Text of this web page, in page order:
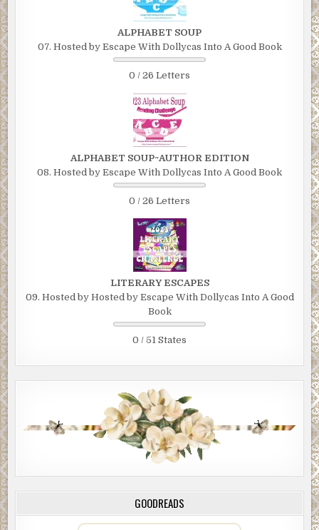
ALPHABET SOUP
07. Hosted by Escape With Dollycas Into A Good Book
0 / 26 Letters
ALPHABET SOUP~AUTHOR EDITION
08. Hosted by Escape With Dollycas Into A Good Book
0 / 26 Letters
LITERARY ESCAPES
09. Hosted by Hosted by Escape With Dollycas Into A Good
Book
0 / 51 States
GOODREADS